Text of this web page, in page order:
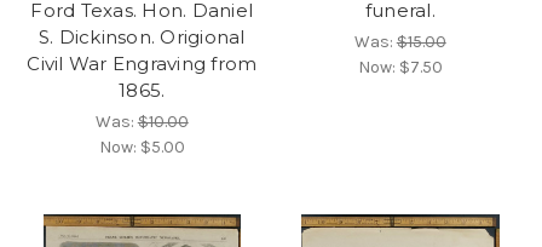
Ford Texas. Hon. Daniel
S. Dickinson. Origional
Civil War Engraving from
1865.
Was:$10.00
Now: $5.00
funeral.
Was:$15.00
Now: $7.50